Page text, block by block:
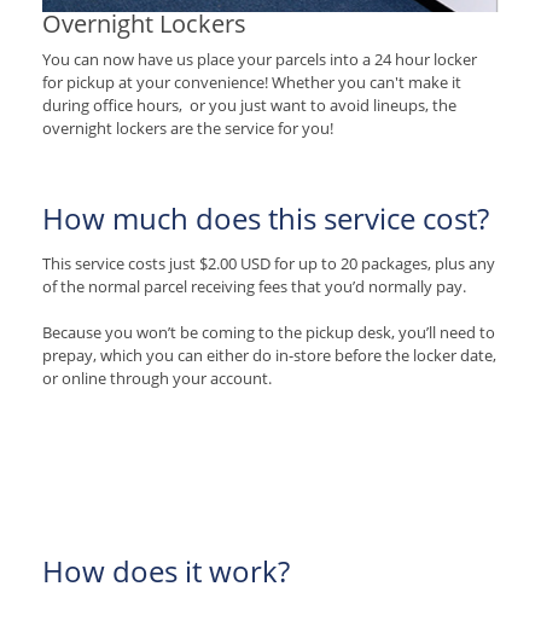
Overnight Lockers
You can now have us place your parcels into a 24 hour locker
for pickup at your convenience! Whether you can't make it
during office hours, or you just want to avoid lineups, the
overnight lockers are the service for you!
How much does this service cost?
This service costs just $2.00 USD for up to 20 packages, plus any
of the normal parcel receiving fees that you’d normally pay.
Because you won’t be coming to the pickup desk, you’ll need to
prepay, which you can either do in-store before the locker date,
or online through your account.
How does it work?